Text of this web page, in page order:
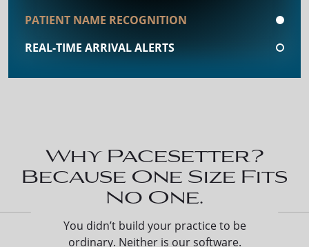
PATIENT NAME RECOGNITION
REAL-TIME ARRIVAL ALERTS
Why Pacesetter?
Because One Size Fits
No One.
You didn’t build your practice to be
ordinary. Neither is our software.